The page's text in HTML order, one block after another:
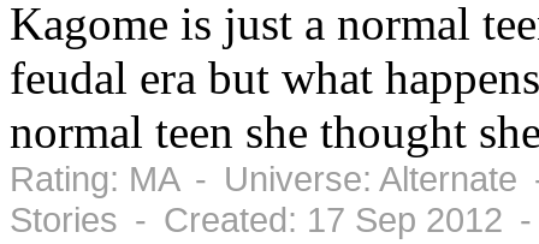
Kagome is just a normal
feudal era but what
normal teen she thought
Rating: MA - Universe:
Stories - Created: 17 Sep 2012